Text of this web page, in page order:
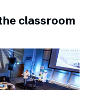
classroom